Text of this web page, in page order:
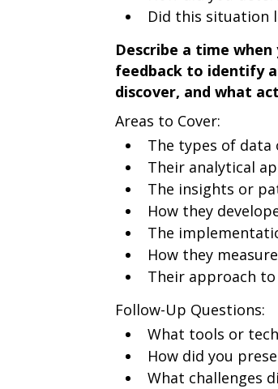
Did this situation
Describe a time
feedback to identify
discover, and what
Areas to Cover:
The types of data
Their analytical
The insights or
How they
The
How they
Their approach
Follow-Up Questions:
What tools or
How did you
What challenges